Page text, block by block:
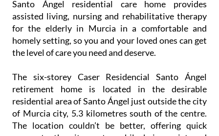
Santo Ángel residential care home provides
assisted living, nursing and rehabilitative therapy
for the elderly in Murcia in a comfortable and
homely setting, so you and your loved ones can get
the level of care you need and deserve.
The six-storey Caser Residencial Santo Ángel
retirement home is located in the desirable
residential area of Santo Ángel just outside the city
of Murcia city, 5.3 kilometres south of the centre.
The location couldn’t be better, offering quick